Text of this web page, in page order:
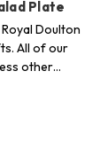
Plate
Doulton
All of our
other…